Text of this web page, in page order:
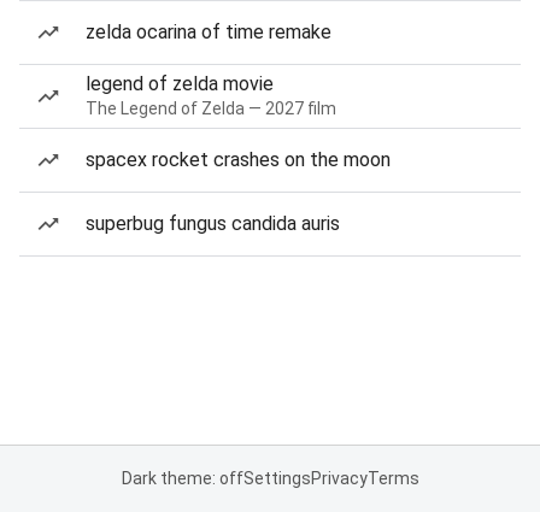
zelda ocarina of time remake
legend of zelda movie
The Legend of Zelda — 2027 film
spacex rocket crashes on the moon
superbug fungus candida auris
Dark theme: offSettingsPrivacyTerms